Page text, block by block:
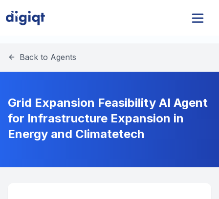
Back to Agents
Grid Expansion Feasibility AI Agent
for Infrastructure Expansion in
Energy and Climatetech